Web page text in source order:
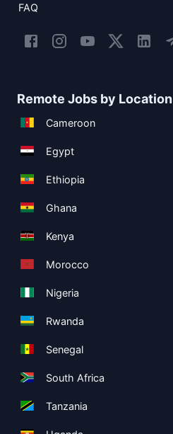
FAQ
Remote Jobs by Location
Cameroon
Egypt
Ethiopia
Ghana
Kenya
Morocco
Nigeria
Rwanda
Senegal
South Africa
Tanzania